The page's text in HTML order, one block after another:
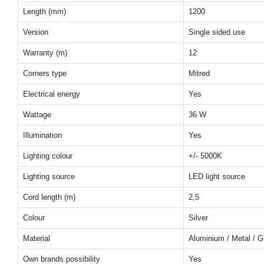
Length (mm) 1200
Version Single sided use
Warranty (m) 12
Corners type Mitred
Electrical energy Yes
Wattage 36 W
Illumination Yes
Lighting colour +/- 5000K
Lighting source LED light source
Cord length (m) 2,5
Colour Silver
Material Aluminium / Metal /
Own brands possibility Yes